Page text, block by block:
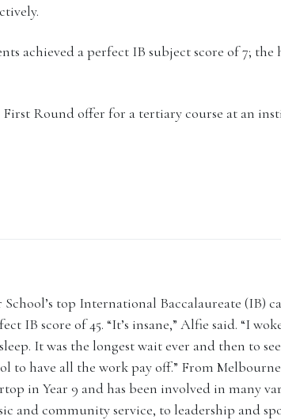
achieved a perfect IB subject score of 7; the
First Round offer for a tertiary course at an
top International Baccalaureate (IB)
IB score of 45. “It’s insane,” Alfie said. “I
It was the longest wait ever and then to
to have all the work pay off.” From
in Year 9 and has been involved in many
and community service, to leadership and